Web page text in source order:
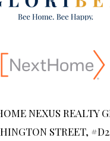
NEXUS REALTY
STREET,